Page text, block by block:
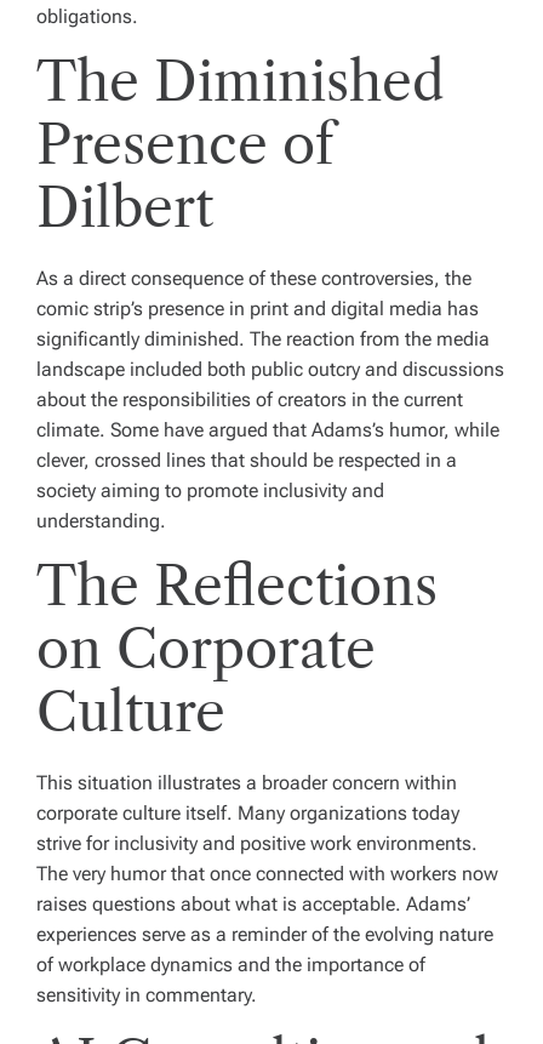
obligations.
The Diminished
Presence of
Dilbert
As a direct consequence of these controversies, the
comic strip’s presence in print and digital media has
significantly diminished. The reaction from the media
landscape included both public outcry and discussions
about the responsibilities of creators in the current
climate. Some have argued that Adams’s humor, while
clever, crossed lines that should be respected in a
society aiming to promote inclusivity and
understanding.
The Reflections
on Corporate
Culture
This situation illustrates a broader concern within
corporate culture itself. Many organizations today
strive for inclusivity and positive work environments.
The very humor that once connected with workers now
raises questions about what is acceptable. Adams’
experiences serve as a reminder of the evolving nature
of workplace dynamics and the importance of
sensitivity in commentary.